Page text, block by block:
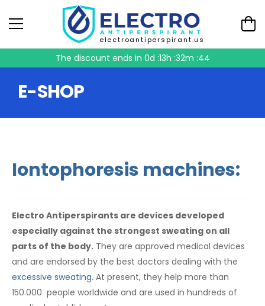
electroantiperspirant.us
The discount ends in 0d :13h :32m :44
E-SHOP
Iontophoresis machines:
Electro Antiperspirants are devices developed
especially against the strongest sweating on all
parts of the body. They are approved medical devices
and are endorsed by the best doctors dealing with the
excessive sweating. At present, they help more than
150.000 people worldwide and are used in hundreds of